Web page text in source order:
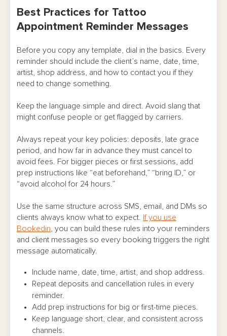
Best Practices for Tattoo
Appointment Reminder Messages
Before you copy any template, dial in the basics. Every
reminder should include the client’s name, date, time,
artist, shop address, and how to contact you if they
need to change something.
Keep the language simple and direct. Avoid slang that
might confuse people or get flagged by carriers.
Always repeat your key policies: deposits, late grace
period, and how far in advance they must cancel to
avoid fees. For bigger pieces or first sessions, add
prep instructions like “eat beforehand,” “bring ID,” or
“avoid alcohol for 24 hours.”
Use the same structure across SMS, email, and DMs so
clients always know what to expect.
If you use
Bookedin , you can build these rules into your reminders
and client messages so every booking triggers the right
message automatically.
Include name, date, time, artist, and shop address.
Repeat deposits and cancellation rules in every
reminder.
Add prep instructions for big or first-time pieces.
Keep language short, clear, and consistent across
channels.